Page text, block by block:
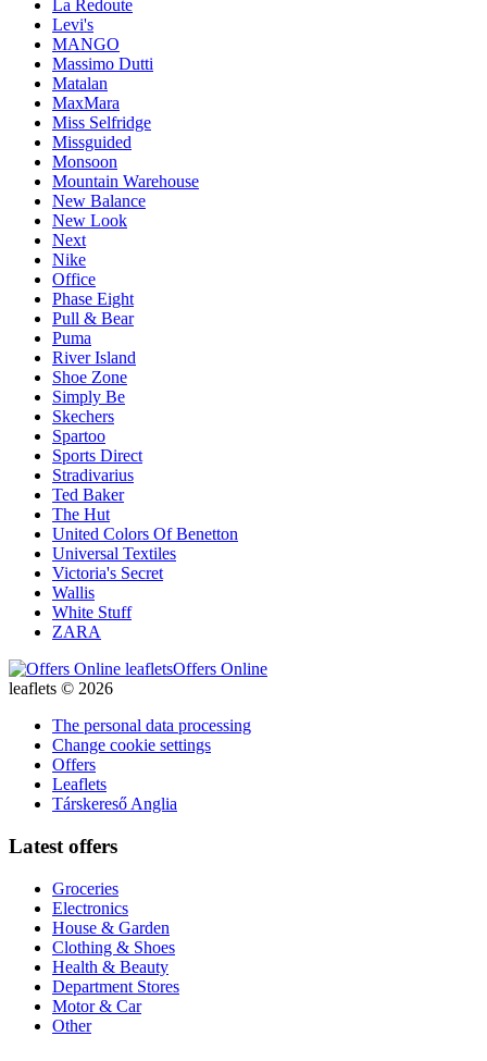
La Redoute
Levi's
MANGO
Massimo Dutti
Matalan
MaxMara
Miss Selfridge
Missguided
Monsoon
Mountain Warehouse
New Balance
New Look
Next
Nike
Office
Phase Eight
Pull & Bear
Puma
River Island
Shoe Zone
Simply Be
Skechers
Spartoo
Sports Direct
Stradivarius
Ted Baker
The Hut
United Colors Of Benetton
Universal Textiles
Victoria's Secret
Wallis
White Stuff
ZARA
Offers Online
leaflets © 2026
The personal data processing
Change cookie settings
Offers
Leaflets
Társkereső Anglia
Latest offers
Groceries
Electronics
House & Garden
Clothing & Shoes
Health & Beauty
Department Stores
Motor & Car
Other